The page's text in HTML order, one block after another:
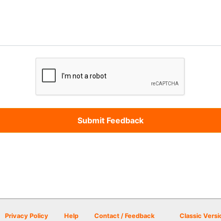
Privacy Policy Help Contact / Feedback Classic